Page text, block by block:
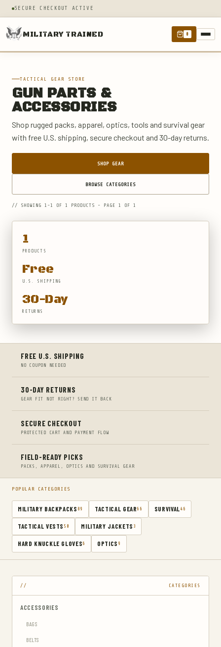
SECURE CHECKOUT ACTIVE
MILITARY TRAINED 0
TACTICAL GEAR STORE
GUN PARTS &
ACCESSORIES
Shop rugged packs, apparel, optics, tools and survival gear
with free U.S. shipping, secure checkout and 30-day returns.
SHOP GEAR
BROWSE CATEGORIES
// SHOWING 1-1 OF 1 PRODUCTS - PAGE 1 OF 1
1
PRODUCTS
Free
U.S. SHIPPING
30-Day
RETURNS
FREE U.S. SHIPPING
NO COUPON NEEDED
30-DAY RETURNS
GEAR FIT NOT RIGHT? SEND IT BACK
SECURE CHECKOUT
PROTECTED CART AND PAYMENT FLOW
FIELD-READY PICKS
PACKS, APPAREL, OPTICS AND SURVIVAL GEAR
POPULAR CATEGORIES
MILITARY BACKPACKS 89 TACTICAL GEAR 66 SURVIVAL 46
TACTICAL VESTS 50 MILITARY JACKETS 3
HARD KNUCKLE GLOVES 6 OPTICS 9
CATEGORIES
ACCESSORIES
BAGS
BELTS